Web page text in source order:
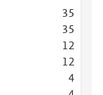
35
35
12
12
4